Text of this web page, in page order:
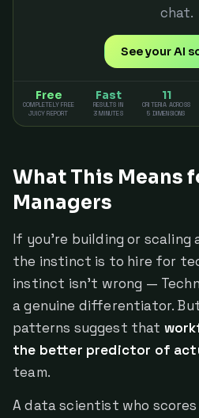
chat.
See your AI
Free
COMPLETELY FREE
JUICY REPORT
Fast
RESULTS IN
3 MINUTES
11
CRITERIA ACROSS
5 DIMENSIONS
What This Means
Managers
If you're building or scaling
the instinct is to hire for
instinct isn't wrong —
a genuine differentiator.
patterns suggest that
the better predictor of
team.
A data scientist who scores